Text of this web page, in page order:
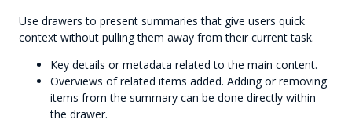
Use drawers to present summaries that give users quick
context without pulling them away from their current task.
Key details or metadata related to the main content.
Overviews of related items added. Adding or removing
items from the summary can be done directly within
the drawer.